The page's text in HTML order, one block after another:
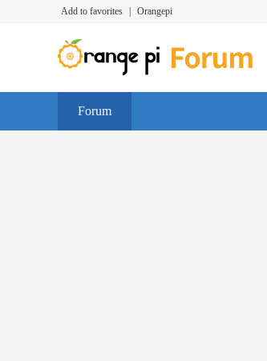
Add to favorites Orangepi
Forum